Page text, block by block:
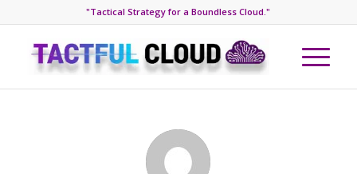
"Tactical Strategy for a Boundless Cloud."